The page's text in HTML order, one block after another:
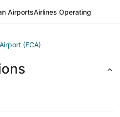
AirportsAirlines Operating
(FCA)